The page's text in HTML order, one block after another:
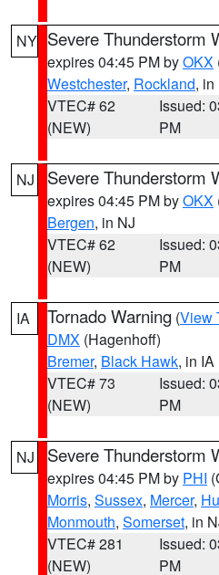
NY Severe Thunderstorm
expires 04:45 PM byOKX
Westchester, Rockland,
VTEC# 62
(NEW)
Issued:
PM
NJ Severe Thunderstorm
expires 04:45 PM byOKX
Bergen, in NJ
VTEC# 62
(NEW)
Issued:
PM
IA Tornado Warning (View
DMX (Hagenhoff)
Bremer, Black Hawk, in IA
VTEC# 73
(NEW)
Issued:
PM
NJ Severe Thunderstorm
expires 04:45 PM by PHI
Morris, Sussex, Mercer,
Monmouth, Somerset, in
VTEC# 281
(NEW)
Issued:
PM